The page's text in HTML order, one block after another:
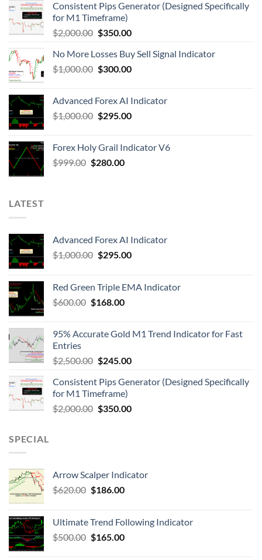
Consistent Pips Generator (Designed Specifically
for M1 Timeframe)
$2,000.00 $350.00
No More Losses Buy Sell Signal Indicator
$1,000.00 $300.00
Advanced Forex AI Indicator
$1,000.00 $295.00
Forex Holy Grail Indicator V6
$999.00 $280.00
LATEST
Advanced Forex AI Indicator
$1,000.00 $295.00
Red Green Triple EMA Indicator
$600.00 $168.00
95% Accurate Gold M1 Trend Indicator for Fast
Entries
$2,500.00 $245.00
Consistent Pips Generator (Designed Specifically
for M1 Timeframe)
$2,000.00 $350.00
SPECIAL
Arrow Scalper Indicator
$620.00 $186.00
Ultimate Trend Following Indicator
$500.00 $165.00